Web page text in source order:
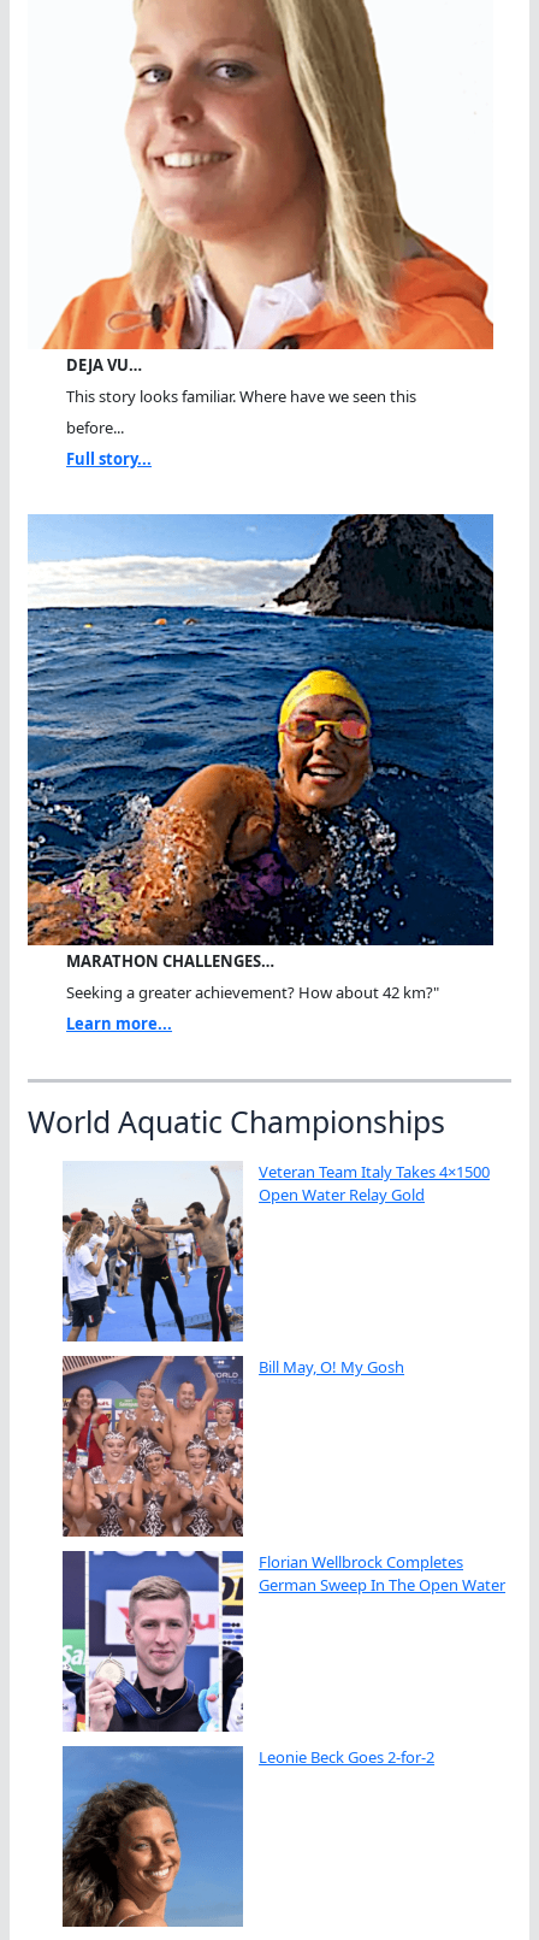
DEJA VU…
This story looks familiar. Where have we seen this
before...
Full story...
MARATHON CHALLENGES…
Seeking a greater achievement? How about 42 km?"
Learn more...
World Aquatic Championships
Veteran Team Italy Takes 4×1500
Open Water Relay Gold
Bill May, O! My Gosh
Florian Wellbrock Completes
German Sweep In The Open Water
Leonie Beck Goes 2-for-2